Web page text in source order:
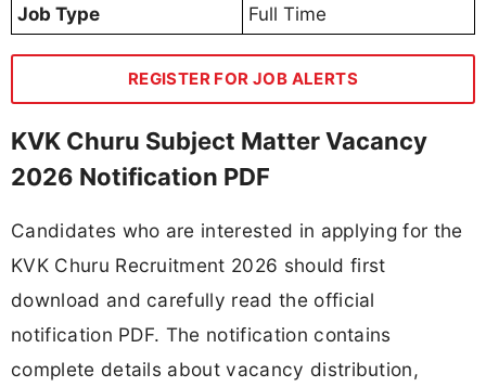
Job Type
Full Time
REGISTER FOR JOB ALERTS
KVK Churu Subject Matter Vacancy
2026 Notification PDF
Candidates who are interested in applying for the
KVK Churu Recruitment 2026 should first
download and carefully read the official
notification PDF. The notification contains
complete details about vacancy distribution,